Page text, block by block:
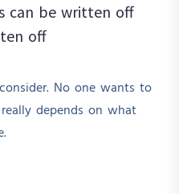
can be written off
off
No one wants to
depends on what